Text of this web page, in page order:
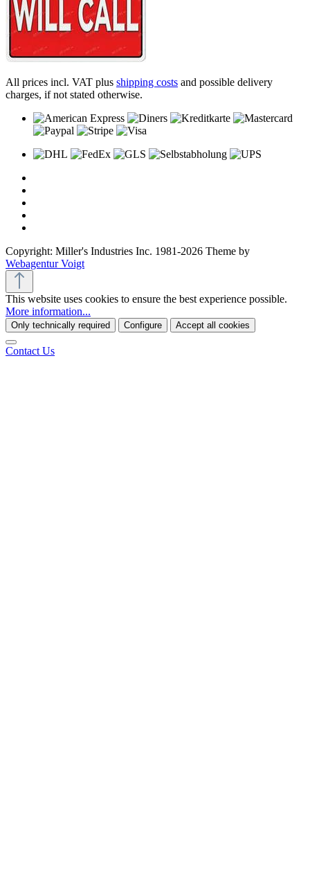
All prices incl. VAT plus shipping costs and possible delivery
charges, if not stated otherwise.
Copyright: Miller's Industries Inc. 1981-2026 Theme by
Webagentur Voigt
This website uses cookies to ensure the best experience possible.
More information...
Only technically required Configure Accept all cookies
Contact Us